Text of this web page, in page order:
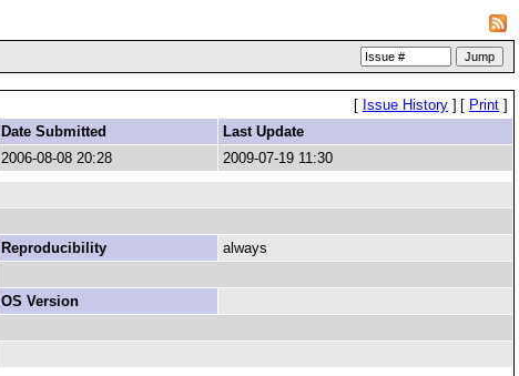
[ Issue History ] [ Print ]
Date Submitted
Last Update
2006-08-08 20:28 2009-07-19 11:30
Reproducibility
always
OS Version